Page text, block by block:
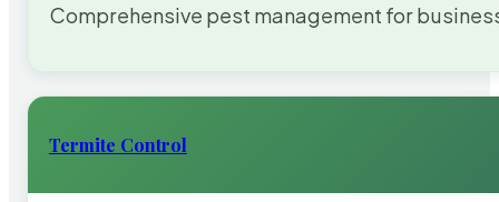
Comprehensive pest management for
Termite Control